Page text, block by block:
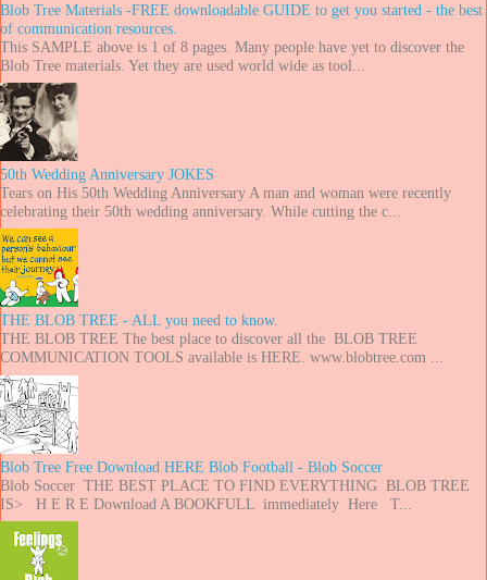
Blob Tree Materials -FREE downloadable GUIDE to get you started - the best
of communication resources.
This SAMPLE above is 1 of 8 pages. Many people have yet to discover the
Blob Tree materials. Yet they are used world wide as tool...
50th Wedding Anniversary JOKES
Tears on His 50th Wedding Anniversary A man and woman were recently
celebrating their 50th wedding anniversary. While cutting the c...
THE BLOB TREE - ALL you need to know.
THE BLOB TREE The best place to discover all the BLOB TREE
COMMUNICATION TOOLS available is HERE. www.blobtree.com ...
Blob Tree Free Download HERE Blob Football - Blob Soccer
Blob Soccer THE BEST PLACE TO FIND EVERYTHING BLOB TREE
IS> H E R E Download A BOOKFULL immediately Here T...